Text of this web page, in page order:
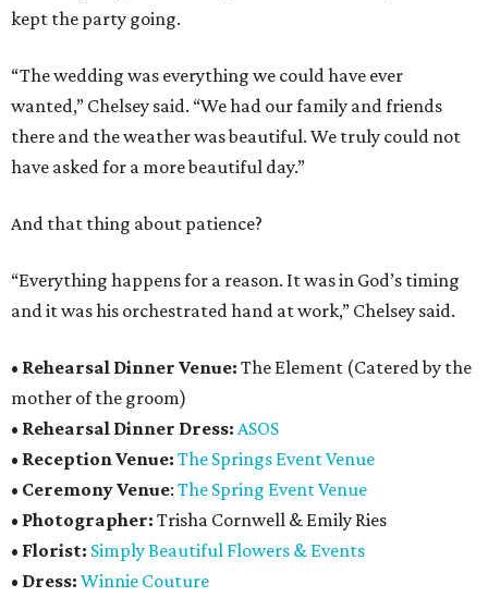
kept the party going.
“The wedding was everything we could have ever
wanted,” Chelsey said. “We had our family and friends
there and the weather was beautiful. We truly could not
have asked for a more beautiful day.”
And that thing about patience?
“Everything happens for a reason. It was in God’s timing
and it was his orchestrated hand at work,” Chelsey said.
• Rehearsal Dinner Venue: The Element (Catered by the
mother of the groom)
• Rehearsal Dinner Dress: ASOS
• Reception Venue: The Springs Event Venue
• Ceremony Venue: The Spring Event Venue
• Photographer: Trisha Cornwell & Emily Ries
• Florist: Simply Beautiful Flowers & Events
• Dress: Winnie Couture